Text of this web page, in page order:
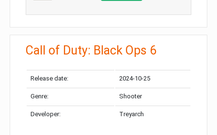
Call of Duty: Black Ops 6
Release date: 2024-10-25
Genre: Shooter
Developer: Treyarch